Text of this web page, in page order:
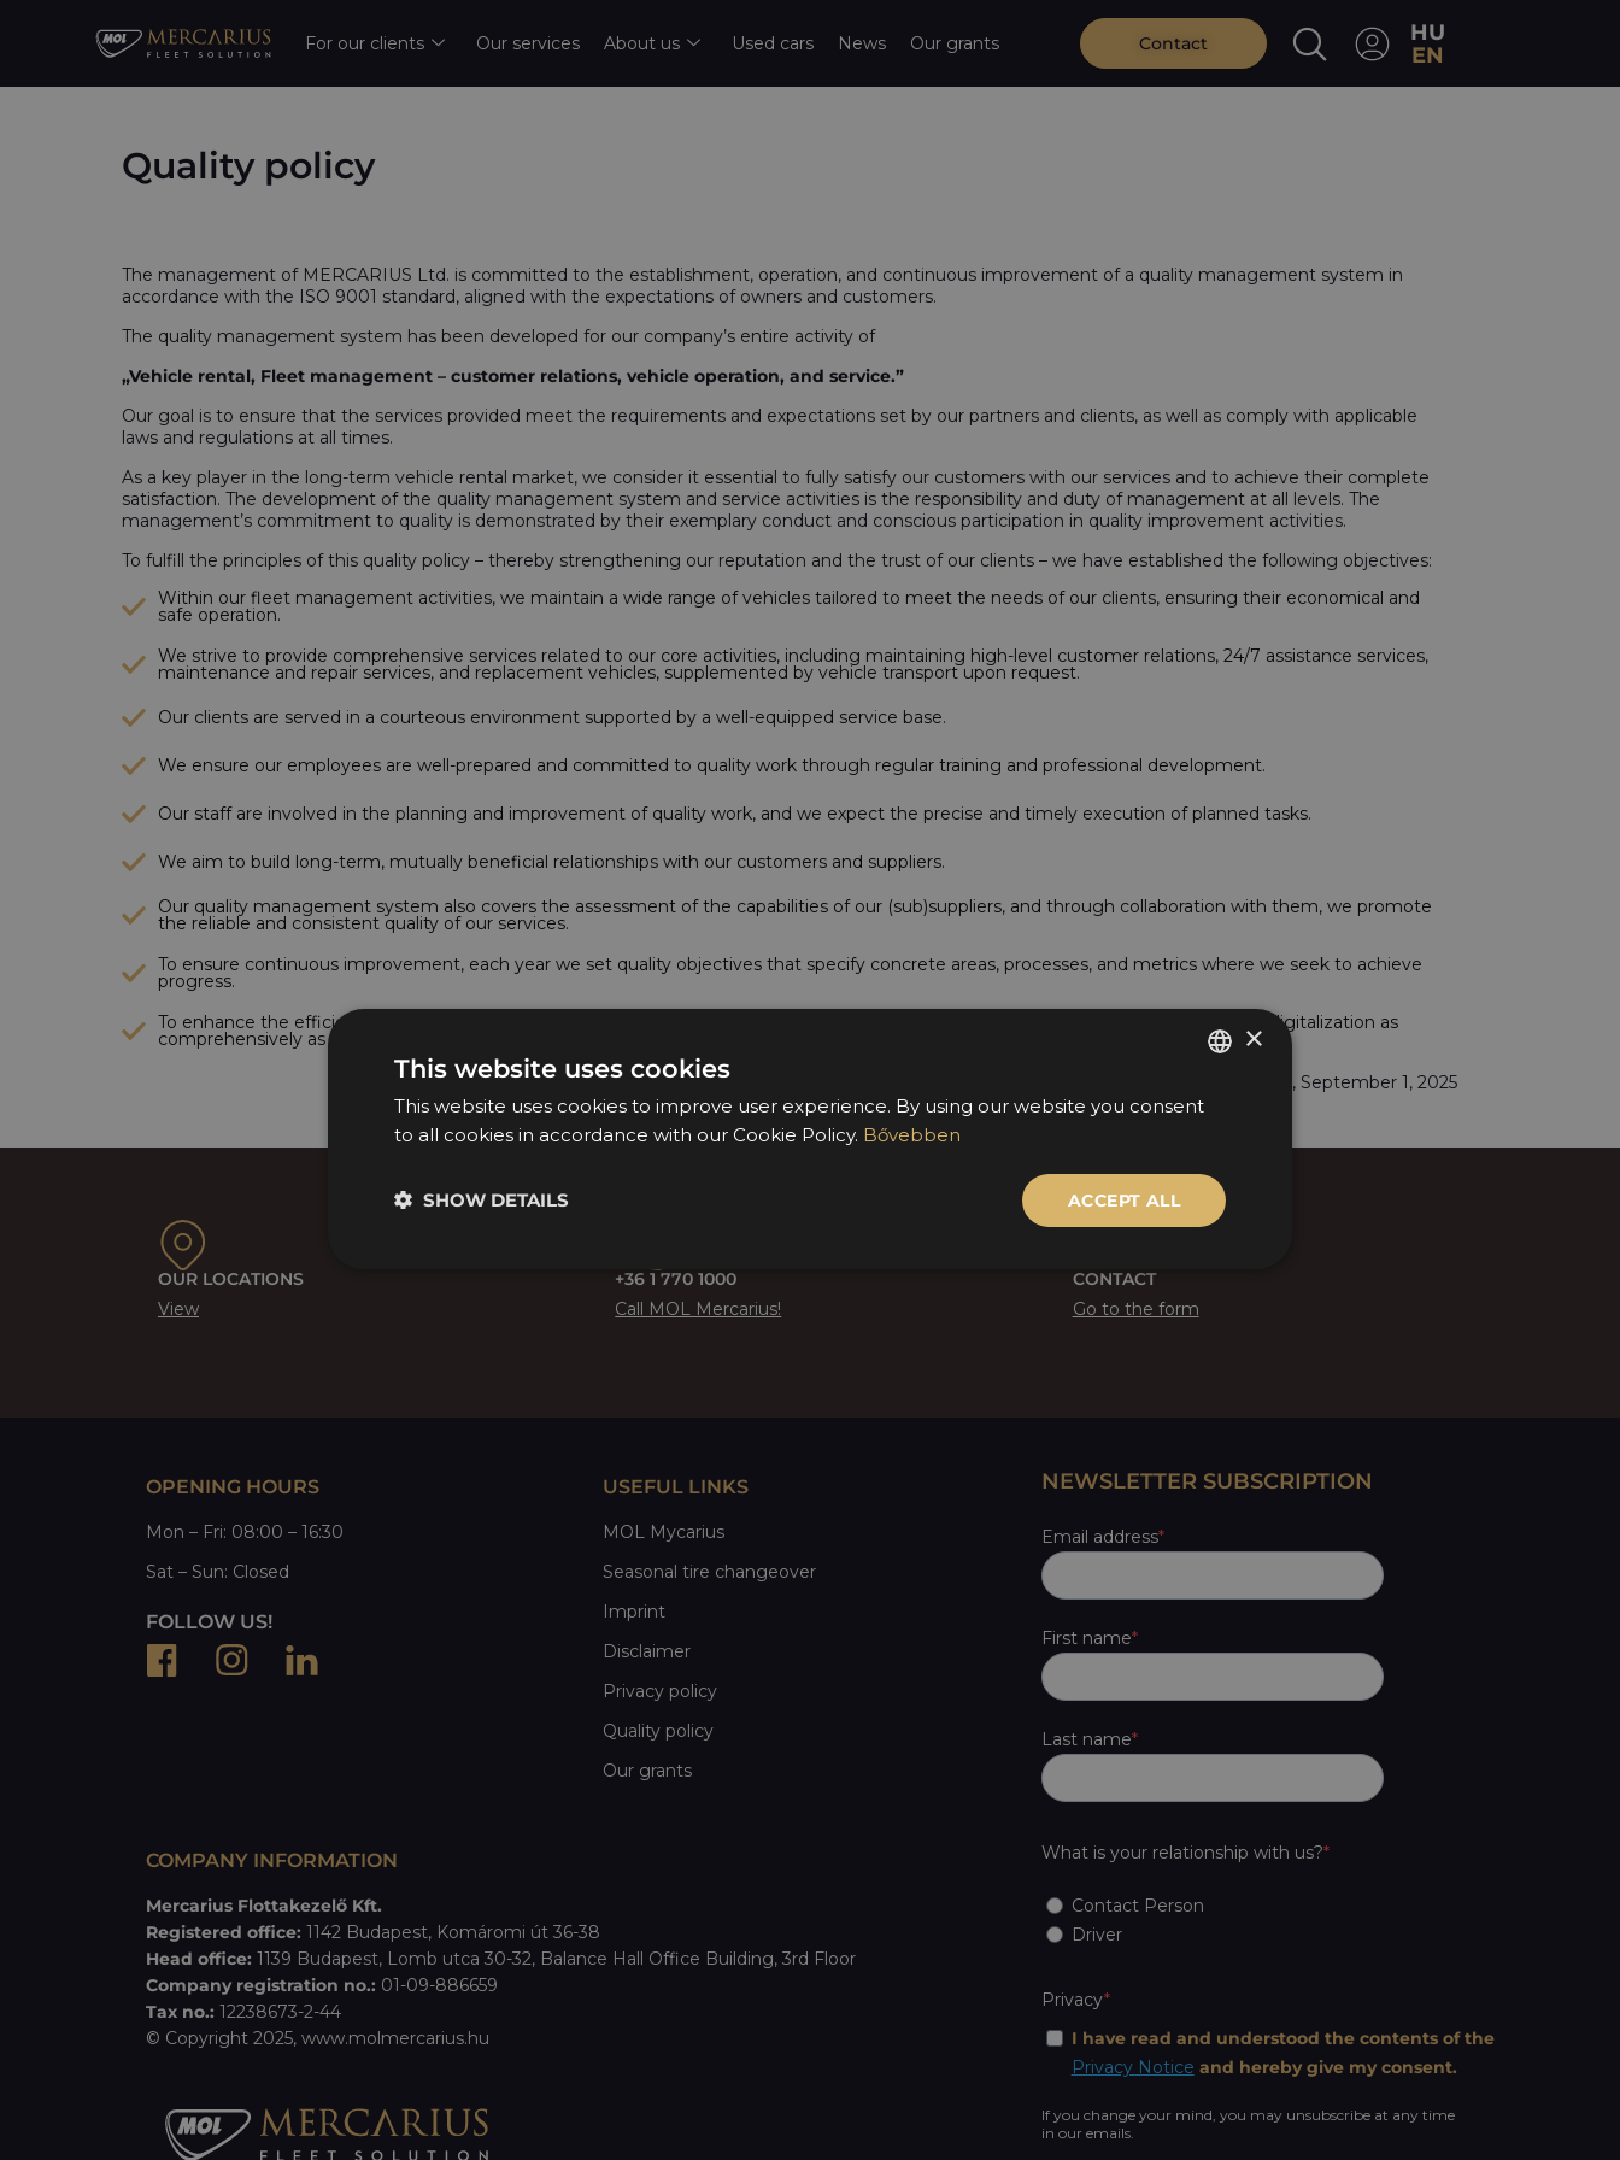
For our clients Our services About us Used cars News Our grants Contact
HU
EN
Quality policy
The management of MERCARIUS Ltd. is committed to the establishment, operation, and continuous improvement of a quality management system in
accordance with the ISO 9001 standard, aligned with the expectations of owners and customers.
The quality management system has been developed for our company’s entire activity of
„Vehicle rental, Fleet management – customer relations, vehicle operation, and service.”
Our goal is to ensure that the services provided meet the requirements and expectations set by our partners and clients, as well as comply with applicable
laws and regulations at all times.
As a key player in the long-term vehicle rental market, we consider it essential to fully satisfy our customers with our services and to achieve their complete
satisfaction. The development of the quality management system and service activities is the responsibility and duty of management at all levels. The
management’s commitment to quality is demonstrated by their exemplary conduct and conscious participation in quality improvement activities.
To fulfill the principles of this quality policy – thereby strengthening our reputation and the trust of our clients – we have established the following objectives:
Within our fleet management activities, we maintain a wide range of vehicles tailored to meet the needs of our clients, ensuring their economical and
safe operation.
We strive to provide comprehensive services related to our core activities, including maintaining high-level customer relations, 24/7 assistance services,
maintenance and repair services, and replacement vehicles, supplemented by vehicle transport upon request.
Our clients are served in a courteous environment supported by a well-equipped service base.
We ensure our employees are well-prepared and committed to quality work through regular training and professional development.
Our staff are involved in the planning and improvement of quality work, and we expect the precise and timely execution of planned tasks.
We aim to build long-term, mutually beneficial relationships with our customers and suppliers.
Our quality management system also covers the assessment of the capabilities of our (sub)suppliers, and through collaboration with them, we promote
the reliable and consistent quality of our services.
To ensure continuous improvement, each year we set quality objectives that specify concrete areas, processes, and metrics where we seek to achieve
progress.
To enhance the efficiency of our operational processes and continuously improve the customer experience, we strive to implement digitalization as
comprehensively as possible.
Budapest, September 1, 2025
OUR LOCATIONS
View
+36 1 770 1000
Call MOL Mercarius!
CONTACT
Go to the form
OPENING HOURS
Mon – Fri: 08:00 – 16:30
Sat – Sun: Closed
FOLLOW US!
USEFUL LINKS
MOL Mycarius
Seasonal tire changeover
Imprint
Disclaimer
Privacy policy
Quality policy
Our grants
COMPANY INFORMATION
Mercarius Flottakezelő Kft.
Registered office: 1142 Budapest, Komáromi út 36-38
Head office: 1139 Budapest, Lomb utca 30-32, Balance Hall Office Building, 3rd Floor
Company registration no.: 01-09-886659
Tax no.: 12238673-2-44
© Copyright 2025, www.molmercarius.hu
NEWSLETTER SUBSCRIPTION
Email address
First name
Last name
What is your relationship with us?
Contact Person
Driver
Privacy
I have read and understood the contents of the
Privacy Notice and hereby give my consent.
If you change your mind, you may unsubscribe at any time
in our emails.
HUNGARIAN
×
This website uses cookies
This website uses cookies to improve user experience. By using our website you consent
to all cookies in accordance with our Cookie Policy. Bővebben
ACCEPT ALL
SHOW DETAILS